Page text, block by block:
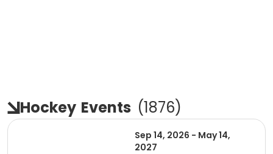
Hockey Events (1876)
Sep 14, 2026 - May 14,
2027